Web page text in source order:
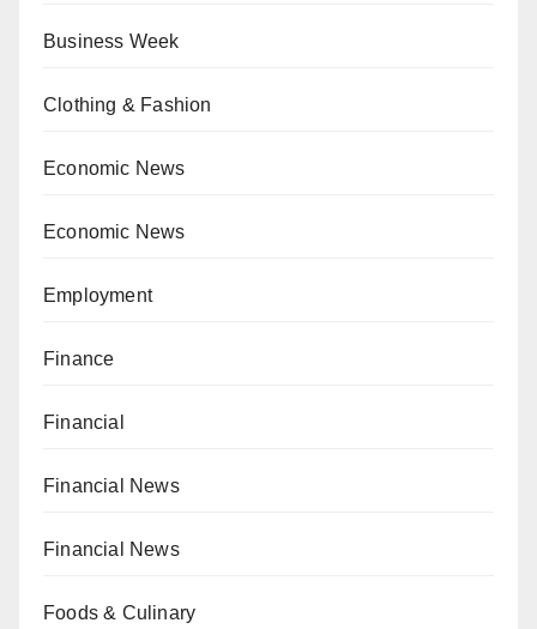
Business Week
Clothing & Fashion
Economic News
Economic News
Employment
Finance
Financial
Financial News
Financial News
Foods & Culinary